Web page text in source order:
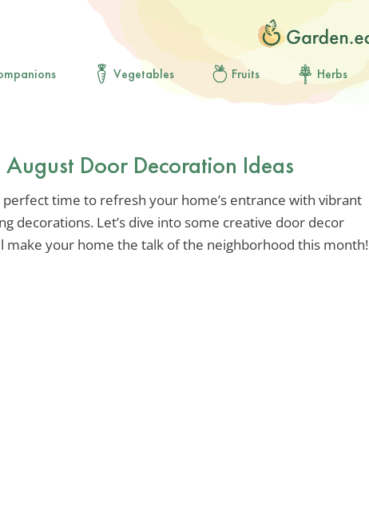
Vegetables Fruits Herbs
August Door Decoration Ideas
perfect time to refresh your home’s entrance with vibrant
decorations. Let’s dive into some creative door decor
make your home the talk of the neighborhood this month!